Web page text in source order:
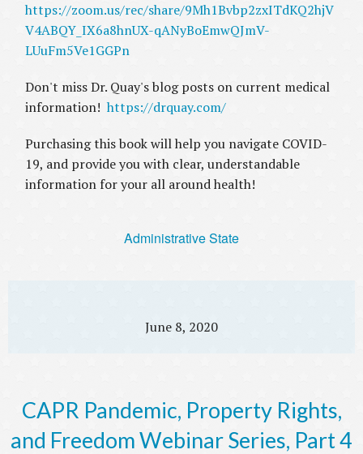
https://zoom.us/rec/share/9Mh1Bvbp2zxITdKQ2hjV
V4ABQY_IX6a8hnUX-qANyBoEmwQJmV-
LUuFm5Ve1GGPn
Don't miss Dr. Quay's blog posts on current medical
information!https://drquay.com/
Purchasing this book will help you navigate COVID-
19, and provide you with clear, understandable
information for your all around health!
Administrative State
June 8, 2020
CAPR Pandemic, Property Rights,
and Freedom Webinar Series, Part 4